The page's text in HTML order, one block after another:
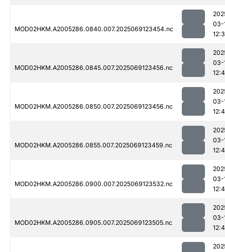
MOD02HKM.A2005286.0840.007.2025069123454.nc
03-
MOD02HKM.A2005286.0845.007.2025069123456.nc
03-
MOD02HKM.A2005286.0850.007.2025069123456.nc
03-
MOD02HKM.A2005286.0855.007.2025069123459.nc
03-
MOD02HKM.A2005286.0900.007.2025069123532.nc
03-
MOD02HKM.A2005286.0905.007.2025069123505.nc
03-